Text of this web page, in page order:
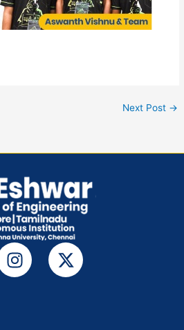
Next Post →
I
n
X
-